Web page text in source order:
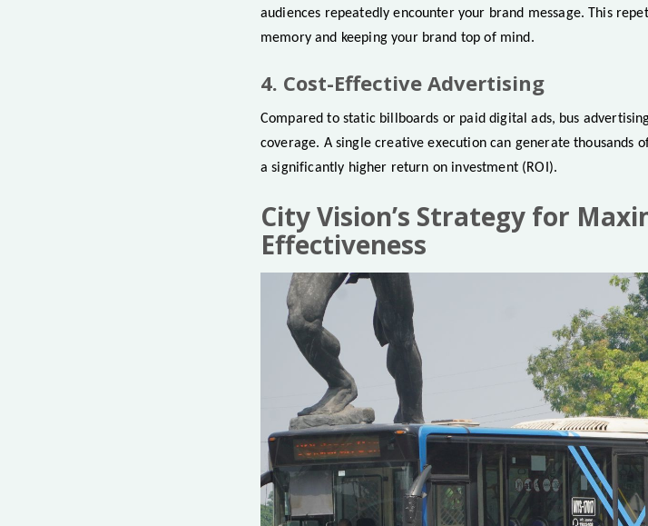
audiences repeatedly encounter your brand message. This
memory and keeping your brand top of mind.
4. Cost-Effective Advertising
Compared to static billboards or paid digital ads, bus
coverage. A single creative execution can generate thousands
a significantly higher return on investment (ROI).
City Vision’s Strategy for
Effectiveness